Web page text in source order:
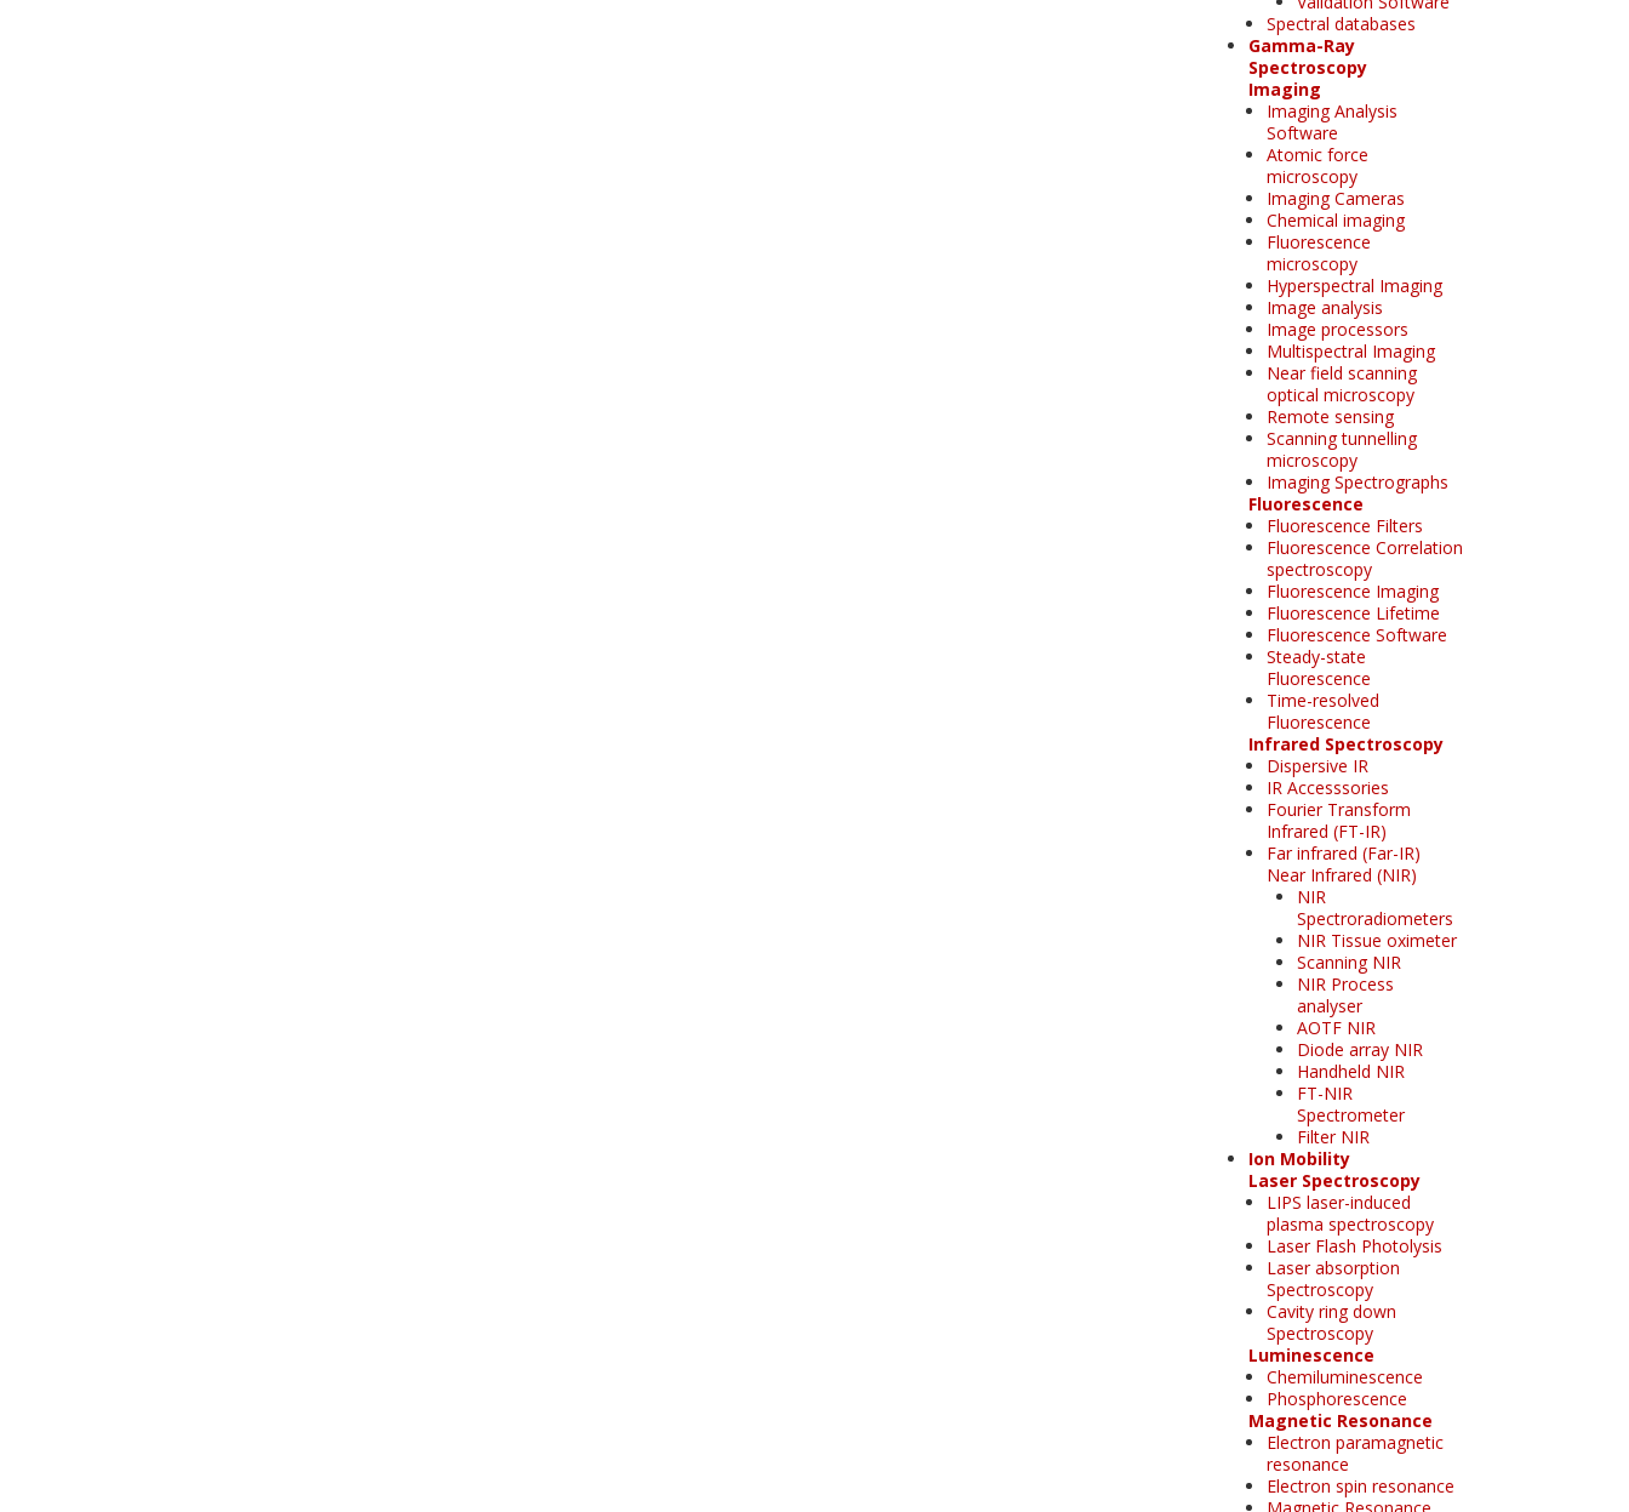
Spectral databases
Gamma-Ray
Spectroscopy
Imaging
Imaging Analysis
Software
Atomic force
microscopy
Imaging Cameras
Chemical imaging
Fluorescence
microscopy
Hyperspectral Imaging
Image analysis
Image processors
Multispectral Imaging
Near field scanning
optical microscopy
Remote sensing
Scanning tunnelling
microscopy
Imaging Spectrographs
Fluorescence
Fluorescence Filters
Fluorescence Correlation
spectroscopy
Fluorescence Imaging
Fluorescence Lifetime
Fluorescence Software
Steady-state
Fluorescence
Time-resolved
Fluorescence
Infrared Spectroscopy
Dispersive IR
IR Accesssories
Fourier Transform
Infrared (FT-IR)
Far infrared (Far-IR)
Near Infrared (NIR)
NIR
Spectroradiometers
NIR Tissue oximeter
Scanning NIR
NIR Process
analyser
AOTF NIR
Diode array NIR
Handheld NIR
FT-NIR
Spectrometer
Filter NIR
Ion Mobility
Laser Spectroscopy
LIPS laser-induced
plasma spectroscopy
Laser Flash Photolysis
Laser absorption
Spectroscopy
Cavity ring down
Spectroscopy
Luminescence
Chemiluminescence
Phosphorescence
Magnetic Resonance
Electron paramagnetic
resonance
Electron spin resonance